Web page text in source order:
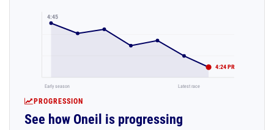
4:45
4:24 PR
Early season Latest race
PROGRESSION
See how Oneil is progressing